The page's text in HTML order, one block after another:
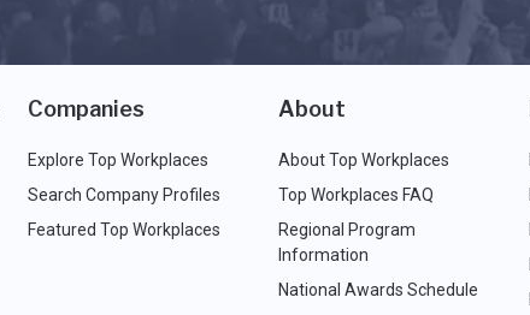
Companies
Explore Top Workplaces
Search Company Profiles
Featured Top Workplaces
About
About Top Workplaces
Top Workplaces FAQ
Regional Program
Information
National Awards Schedule